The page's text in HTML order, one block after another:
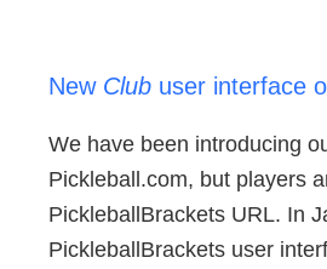
New Club user interface
We have been introducing
Pickleball.com, but players
PickleballBrackets URL. In
PickleballBrackets user